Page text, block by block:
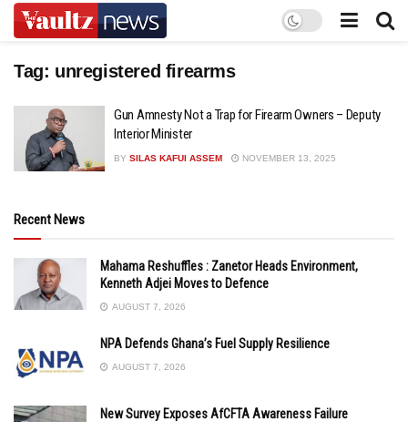
Tag: unregistered firearms
Gun Amnesty Not a Trap for Firearm Owners – Deputy
Interior Minister
BY SILAS KAFUI ASSEM NOVEMBER 13, 2025
Recent News
Mahama Reshuffles : Zanetor Heads Environment,
Kenneth Adjei Moves to Defence
AUGUST 7, 2026
NPA Defends Ghana’s Fuel Supply Resilience
AUGUST 7, 2026
New Survey Exposes AfCFTA Awareness Failure